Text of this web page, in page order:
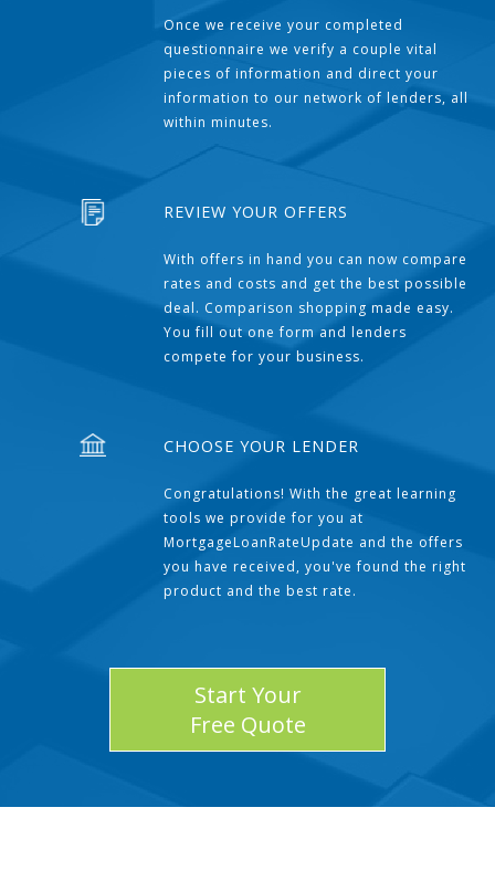
Once we receive your completed
questionnaire we verify a couple vital
pieces of information and direct your
information to our network of lenders, all
within minutes.
REVIEW YOUR OFFERS
With offers in hand you can now compare
rates and costs and get the best possible
deal. Comparison shopping made easy.
You fill out one form and lenders
compete for your business.
CHOOSE YOUR LENDER
Congratulations! With the great learning
tools we provide for you at
MortgageLoanRateUpdate and the offers
you have received, you've found the right
product and the best rate.
Start Your
Free Quote